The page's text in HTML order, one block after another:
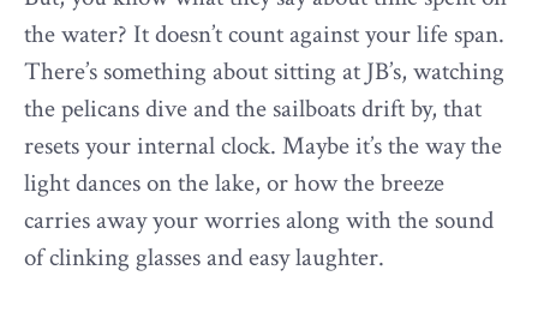
the water? It doesn’t count against your life span.
There’s something about sitting at JB’s, watching
the pelicans dive and the sailboats drift by, that
resets your internal clock. Maybe it’s the way the
light dances on the lake, or how the breeze
carries away your worries along with the sound
of clinking glasses and easy laughter.